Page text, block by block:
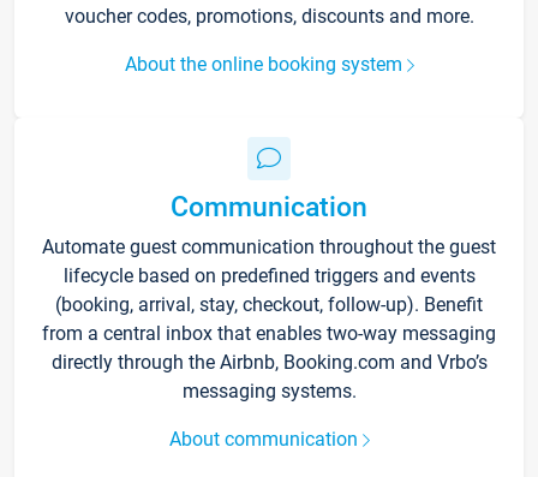
voucher codes, promotions, discounts and more.
About the online booking system
Communication
Automate guest communication throughout the guest
lifecycle based on predefined triggers and events
(booking, arrival, stay, checkout, follow-up). Benefit
from a central inbox that enables two-way messaging
directly through the Airbnb, Booking.com and Vrbo’s
messaging systems.
About communication